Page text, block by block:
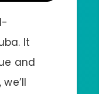
It
and